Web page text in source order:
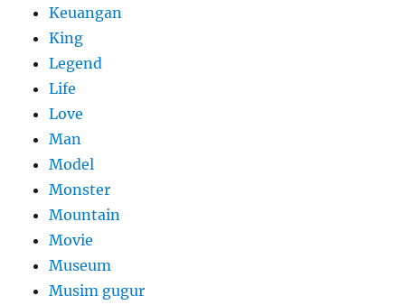
Keuangan
King
Legend
Life
Love
Man
Model
Monster
Mountain
Movie
Museum
Musim gugur